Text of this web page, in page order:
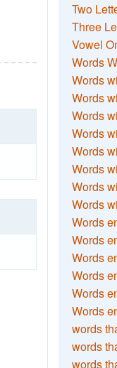
Two
Three
Vowel
Words
Words
Words
Words
Words
Words
Words
Words
Words
Words
Words
Words
Words
Words
Words
words
words
words